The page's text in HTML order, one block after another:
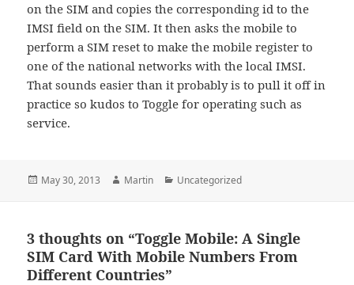
on the SIM and copies the corresponding id to the
IMSI field on the SIM. It then asks the mobile to
perform a SIM reset to make the mobile register to
one of the national networks with the local IMSI.
That sounds easier than it probably is to pull it off in
practice so kudos to Toggle for operating such as
service.
Posted
May 30, 2013 Author
Martin Categories
Uncategorized
3 thoughts on “Toggle Mobile: A Single
SIM Card With Mobile Numbers From
Different Countries”